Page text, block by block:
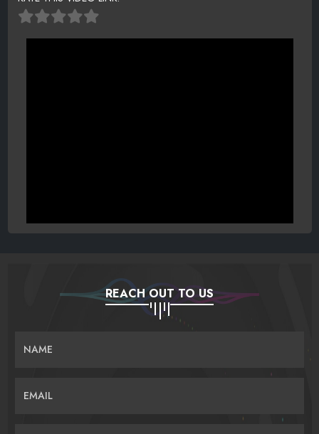
REACH OUT TO US
NAME
EMAIL